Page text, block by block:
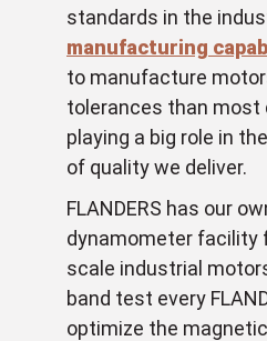
standards in the
manufacturing
to manufacture
tolerances than most
playing a big role in
of quality we deliver.
FLANDERS has our
dynamometer facility
scale industrial
band test every
optimize the